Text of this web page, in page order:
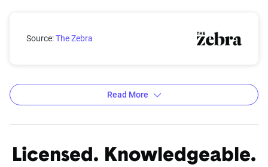
Michigan rates by city
Source:The Zebra
Average 6-Month Auto Insurance Premiums by
Read More
Licensed. Knowledgeable.